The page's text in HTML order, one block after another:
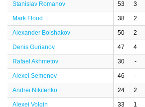
Stanislav Romanov 53 3
Mark Flood 38 2
Alexander Bolshakov 50 2
Denis Gurianov 47 4
Rafael Akhmetov 30 -
Alexei Semenov 46 -
Andrei Nikitenko 24 2
Alexei Volgin 33 1